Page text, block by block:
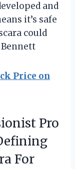
and
it’s safe
could
Price on
Pro
For